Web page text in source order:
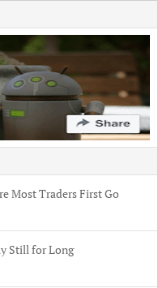
Most Traders First Go
Still for Long